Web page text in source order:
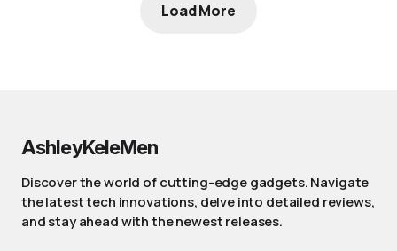
Load More
AshleyKeleMen
Discover the world of cutting-edge gadgets. Navigate
the latest tech innovations, delve into detailed reviews,
and stay ahead with the newest releases.